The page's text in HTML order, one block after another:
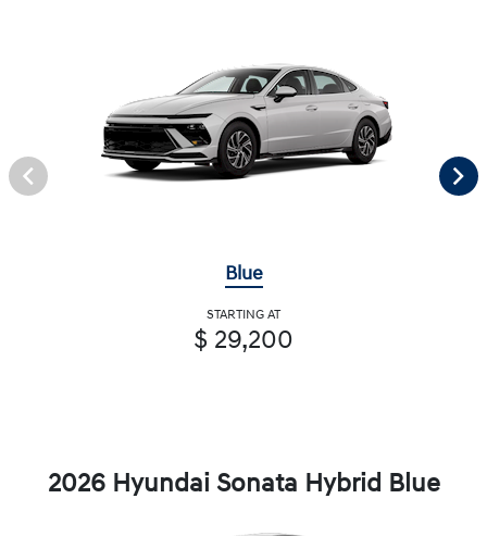
Blue
STARTING AT
$ 29,200
2026 Hyundai Sonata Hybrid Blue